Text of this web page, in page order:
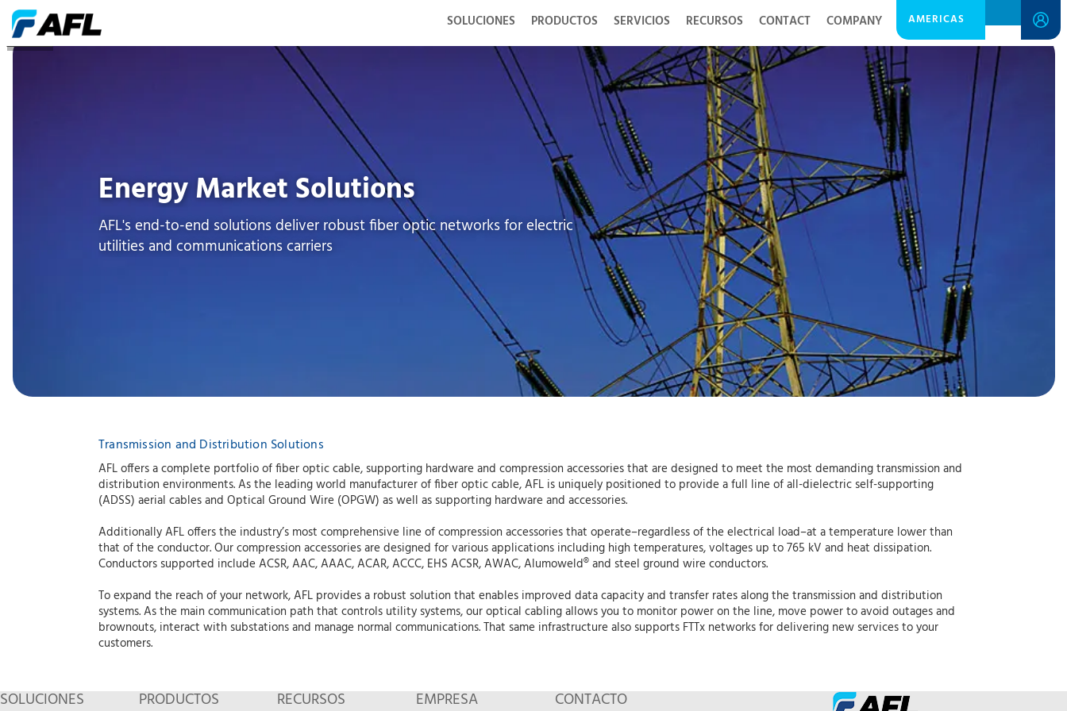
SOLUCIONES PRODUCTOS SERVICIOS RECURSOS CONTACT COMPANY AMERICAS
ENERGÍA
Energy Market Solutions
AFL's end-to-end solutions deliver robust fiber optic networks for electric
utilities and communications carriers
Transmission and Distribution Solutions
AFL offers a complete portfolio of fiber optic cable, supporting hardware and compression accessories that are designed to meet the most demanding transmission and
distribution environments. As the leading world manufacturer of fiber optic cable, AFL is uniquely positioned to provide a full line of all-dielectric self-supporting
(ADSS) aerial cables and Optical Ground Wire (OPGW) as well as supporting hardware and accessories.
Additionally AFL offers the industry’s most comprehensive line of compression accessories that operate–regardless of the electrical load–at a temperature lower than
that of the conductor. Our compression accessories are designed for various applications including high temperatures, voltages up to 765 kV and heat dissipation.
Conductors supported include ACSR, AAC, AAAC, ACAR, ACCC, EHS ACSR, AWAC, Alumoweld® and steel ground wire conductors.
To expand the reach of your network, AFL provides a robust solution that enables improved data capacity and transfer rates along the transmission and distribution
systems. As the main communication path that controls utility systems, our optical cabling allows you to monitor power on the line, move power to avoid outages and
brownouts, interact with substations and manage normal communications. That same infrastructure also supports FTTx networks for delivering new services to your
customers.
SOLUCIONES PRODUCTOS RECURSOS EMPRESA CONTACTO